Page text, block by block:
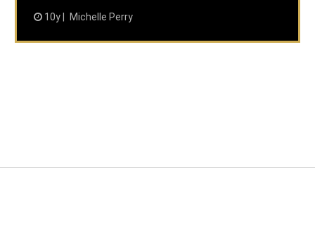
10y Michelle Perry